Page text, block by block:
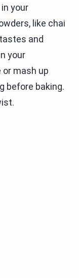
your
like chai
and
your
mash up
before baking.